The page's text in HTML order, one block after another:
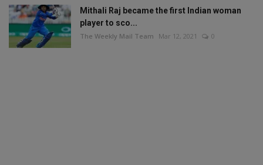
Mithali Raj became the first Indian woman
player to sco...
The Weekly Mail Team Mar 12, 2021 0